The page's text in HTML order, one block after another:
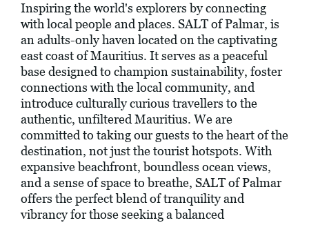
Inspiring the world's explorers by connecting
with local people and places. SALT of Palmar, is
an adults-only haven located on the captivating
east coast of Mauritius. It serves as a peaceful
base designed to champion sustainability, foster
connections with the local community, and
introduce culturally curious travellers to the
authentic, unfiltered Mauritius. We are
committed to taking our guests to the heart of the
destination, not just the tourist hotspots. With
expansive beachfront, boundless ocean views,
and a sense of space to breathe, SALT of Palmar
offers the perfect blend of tranquility and
vibrancy for those seeking a balanced